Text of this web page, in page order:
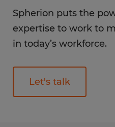
Spherion puts the
expertise to work to
in today’s workforce.
Let's talk